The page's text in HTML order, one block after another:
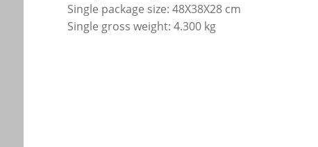
Single package size: 48X38X28 cm
Single gross weight: 4.300 kg